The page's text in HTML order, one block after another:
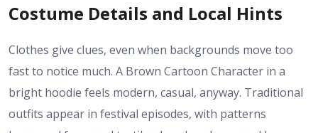
Costume Details and Local Hints
Clothes give clues, even when backgrounds move too
fast to notice much. A Brown Cartoon Character in a
bright hoodie feels modern, casual, anyway. Traditional
outfits appear in festival episodes, with patterns